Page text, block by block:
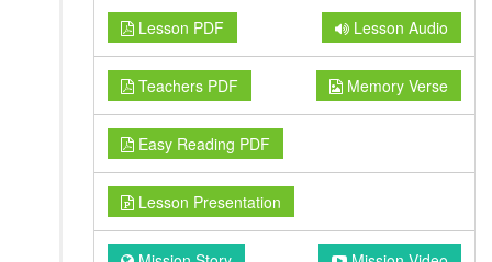
Lesson PDF Lesson Audio
Teachers PDF Memory Verse
Easy Reading PDF
Lesson Presentation